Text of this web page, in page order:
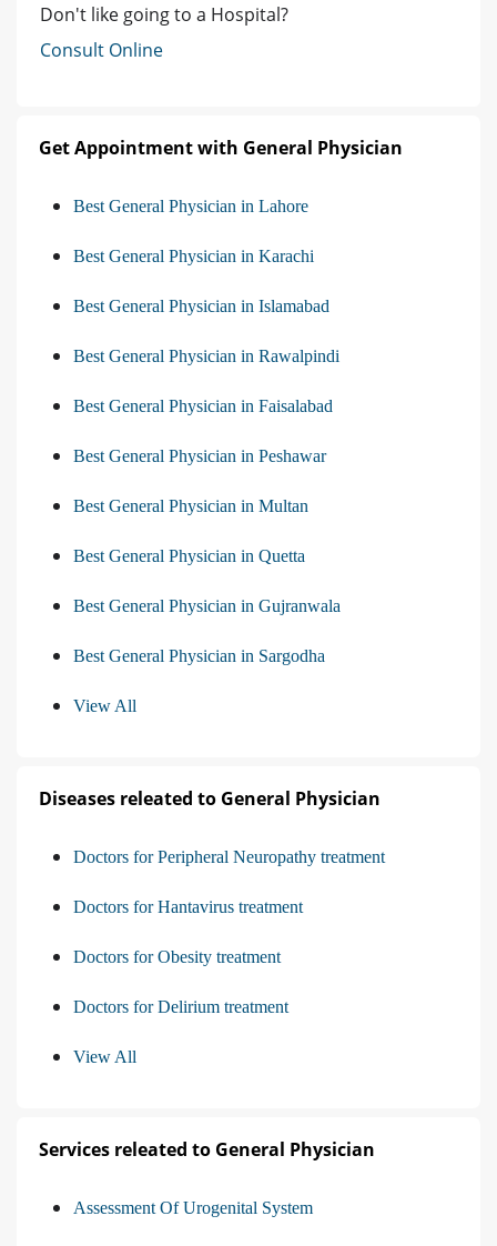
Don't like going to a Hospital?
Consult Online
Get Appointment with General Physician
Best General Physician in Lahore
Best General Physician in Karachi
Best General Physician in Islamabad
Best General Physician in Rawalpindi
Best General Physician in Faisalabad
Best General Physician in Peshawar
Best General Physician in Multan
Best General Physician in Quetta
Best General Physician in Gujranwala
Best General Physician in Sargodha
View All
Diseases releated to General Physician
Doctors for Peripheral Neuropathy treatment
Doctors for Hantavirus treatment
Doctors for Obesity treatment
Doctors for Delirium treatment
View All
Services releated to General Physician
Assessment Of Urogenital System